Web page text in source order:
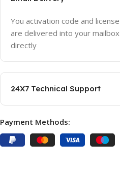
You activation code and license
are delivered into your mailbox
directly
24X7 Technical Support
Payment Methods: